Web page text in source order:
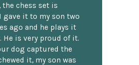
chess set is
gave it to my son two
ago and he plays it
He is very proud of it.
dog captured the
it, my son was